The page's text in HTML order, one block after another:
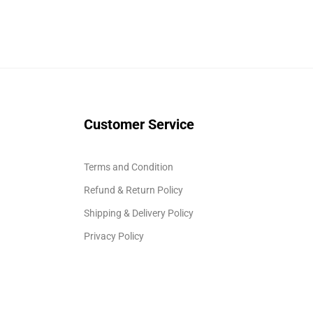
Customer Service
Terms and Condition
Refund & Return Policy
Shipping & Delivery Policy
Privacy Policy